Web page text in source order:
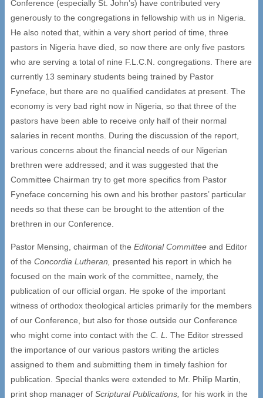
Conference (especially St. John’s) have contributed very
generously to the congregations in fellowship with us in Nigeria.
He also noted that, within a very short period of time, three
pastors in Nigeria have died, so now there are only five pastors
who are serving a total of nine F.L.C.N. congregations. There are
currently 13 seminary students being trained by Pastor
Fyneface, but there are no qualified candidates at present. The
economy is very bad right now in Nigeria, so that three of the
pastors have been able to receive only half of their normal
salaries in recent months. During the discussion of the report,
various concerns about the financial needs of our Nigerian
brethren were addressed; and it was suggested that the
Committee Chairman try to get more specifics from Pastor
Fyneface concerning his own and his brother pastors’ particular
needs so that these can be brought to the attention of the
brethren in our Conference.
Pastor Mensing, chairman of the Editorial Committee and Editor
of the Concordia Lutheran, presented his report in which he
focused on the main work of the committee, namely, the
publication of our official organ. He spoke of the important
witness of orthodox theological articles primarily for the members
of our Conference, but also for those outside our Conference
who might come into contact with the C. L. The Editor stressed
the importance of our various pastors writing the articles
assigned to them and submitting them in timely fashion for
publication. Special thanks were extended to Mr. Philip Martin,
print shop manager of Scriptural Publications, for his work in the